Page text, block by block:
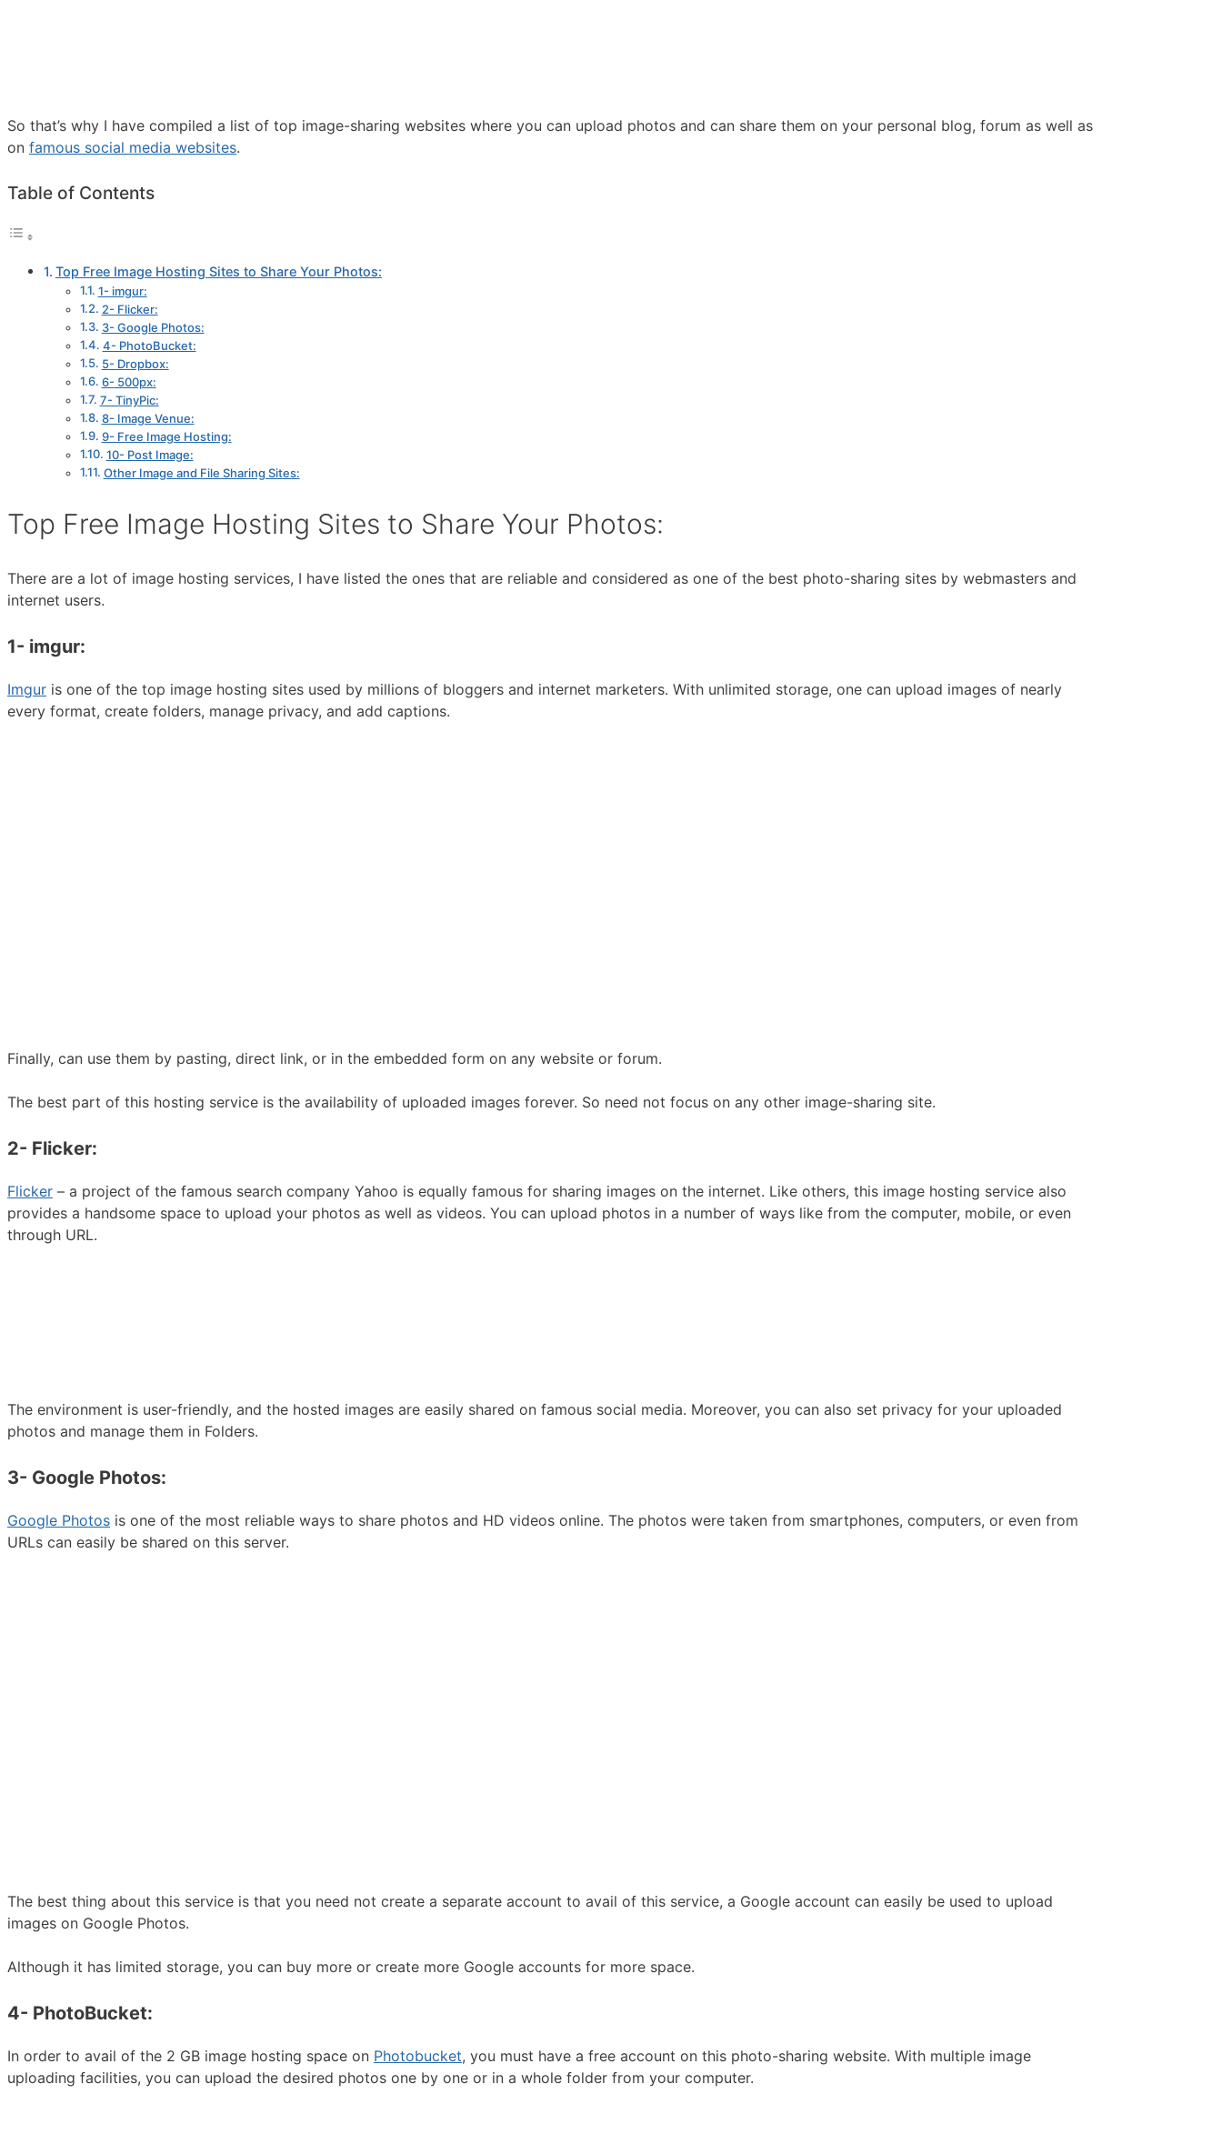
So that’s why I have compiled a list of top image-sharing websites where you can upload photos and can share them on your personal blog, forum as well as
on famous social media websites.
Table of Contents
Top Free Image Hosting Sites to Share Your Photos:
1- imgur:
2- Flicker:
3- Google Photos:
4- PhotoBucket:
5- Dropbox:
6- 500px:
7- TinyPic:
8- Image Venue:
9- Free Image Hosting:
10- Post Image:
Other Image and File Sharing Sites:
Top Free Image Hosting Sites to Share Your Photos:
There are a lot of image hosting services, I have listed the ones that are reliable and considered as one of the best photo-sharing sites by webmasters and
internet users.
1- imgur:
Imgur is one of the top image hosting sites used by millions of bloggers and internet marketers. With unlimited storage, one can upload images of nearly
every format, create folders, manage privacy, and add captions.
Finally, can use them by pasting, direct link, or in the embedded form on any website or forum.
The best part of this hosting service is the availability of uploaded images forever. So need not focus on any other image-sharing site.
2- Flicker:
Flicker – a project of the famous search company Yahoo is equally famous for sharing images on the internet. Like others, this image hosting service also
provides a handsome space to upload your photos as well as videos. You can upload photos in a number of ways like from the computer, mobile, or even
through URL.
The environment is user-friendly, and the hosted images are easily shared on famous social media. Moreover, you can also set privacy for your uploaded
photos and manage them in Folders.
3- Google Photos:
Google Photos is one of the most reliable ways to share photos and HD videos online. The photos were taken from smartphones, computers, or even from
URLs can easily be shared on this server.
The best thing about this service is that you need not create a separate account to avail of this service, a Google account can easily be used to upload
images on Google Photos.
Although it has limited storage, you can buy more or create more Google accounts for more space.
4- PhotoBucket:
In order to avail of the 2 GB image hosting space on Photobucket, you must have a free account on this photo-sharing website. With multiple image
uploading facilities, you can upload the desired photos one by one or in a whole folder from your computer.